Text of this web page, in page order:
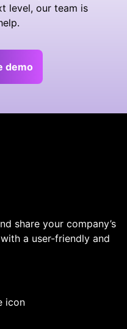
level, our team is
demo
share your company’s
a user-friendly and